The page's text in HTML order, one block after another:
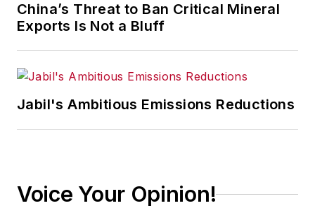
China’s Threat to Ban Critical Mineral
Exports Is Not a Bluff
Jabil's Ambitious Emissions Reductions
Voice Your Opinion!